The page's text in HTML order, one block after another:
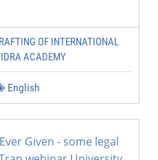
OF INTERNATIONAL
ACADEMY
English